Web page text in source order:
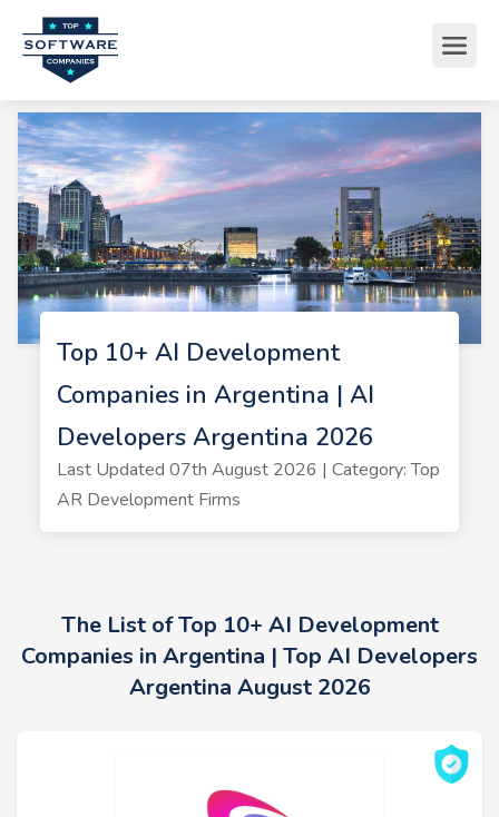
Top 10+ AI Development
Companies in Argentina | AI
Developers Argentina 2026
Last Updated 07th August 2026 | Category: Top
AR Development Firms
The List of Top 10+ AI Development
Companies in Argentina | Top AI Developers
Argentina August 2026